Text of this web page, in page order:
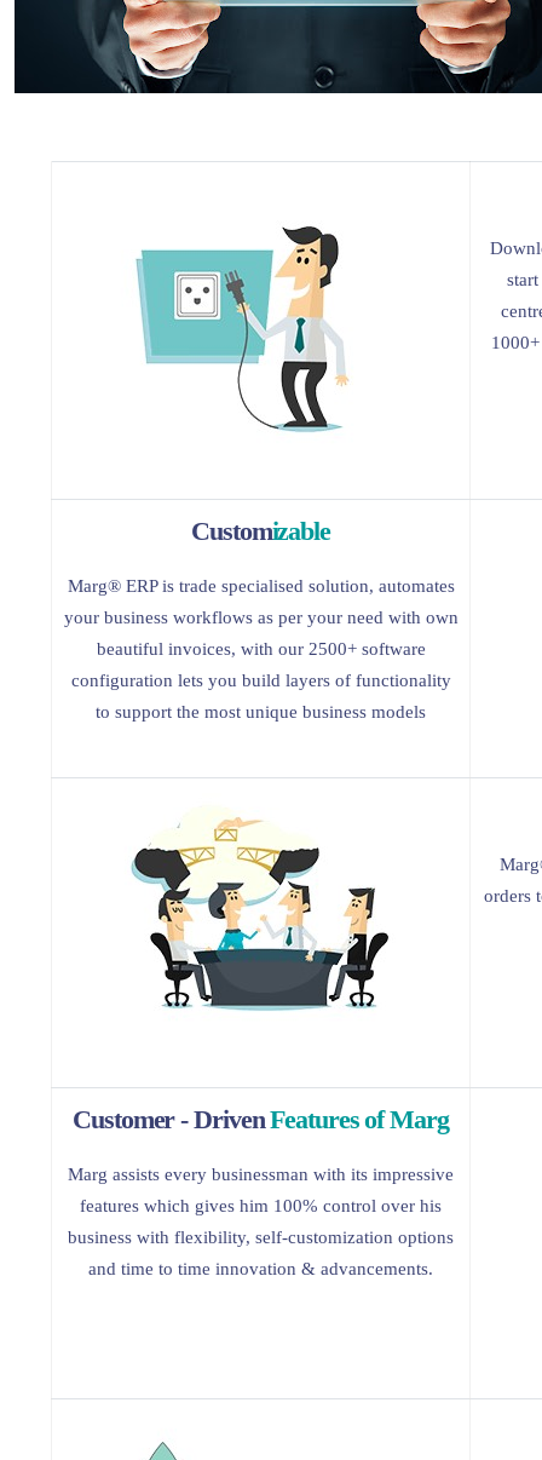
Customizable
Marg® ERP is trade specialised solution, automates
your business workflows as per your need with own
beautiful invoices, with our 2500+ software
configuration lets you build layers of functionality
to support the most unique business models
orders
Customer - DrivenFeatures of Marg
Marg assists every businessman with its impressive
features which gives him 100% control over his
business with flexibility, self-customization options
and time to time innovation & advancements.